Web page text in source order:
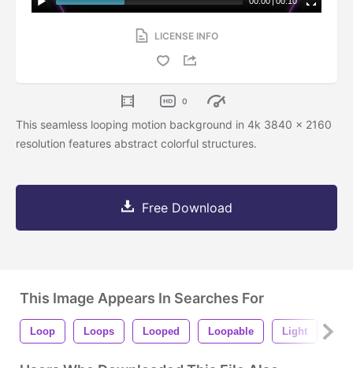
LICENSE INFO
0
This seamless looping motion background in 4k 3840 x 2160
resolution features abstract colorful structures.
Free Download
This Image Appears In Searches For
Loop Loops Looped Loopable Light